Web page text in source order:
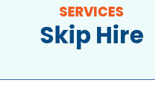
SERVICES
Skip Hire